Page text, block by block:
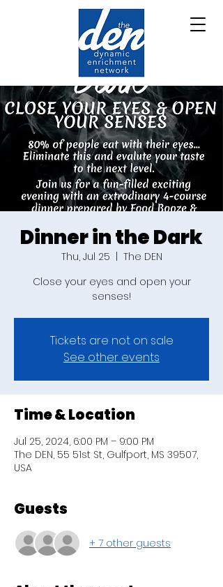
Dinner in the Dark
Thu, Jul 25
The DEN
Close your eyes and open your
senses!
Tickets are not on sale
See other events
Time & Location
Jul 25, 2024, 6:00 PM – 9:00 PM
The DEN, 55 51st St, Gulfport, MS 39507,
USA
Guests
+ 7 other guests